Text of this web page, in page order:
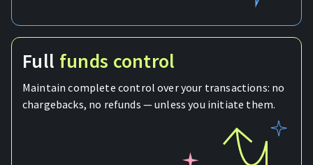
Full funds control
Maintain complete control over your transactions: no
chargebacks, no refunds — unless you initiate them.